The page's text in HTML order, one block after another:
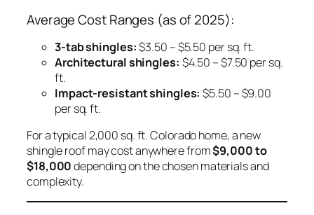
Average Cost Ranges (as of 2025):
3-tab shingles:$3.50 – $5.50 per sq. ft.
Architectural shingles: $4.50 – $7.50 per sq.
ft.
Impact-resistant shingles: $5.50 – $9.00
per sq. ft.
For a typical 2,000 sq. ft. Colorado home, a new
shingle roof may cost anywhere from$9,000 to
$18,000depending on the chosen materials and
complexity.